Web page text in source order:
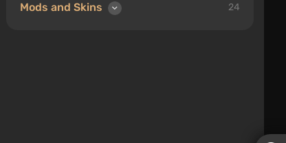
Mods and Skins 24